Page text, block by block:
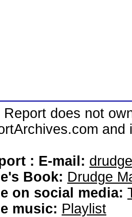
does not
: E-mail:
Book: Drudge
on social media:
music: Playlist